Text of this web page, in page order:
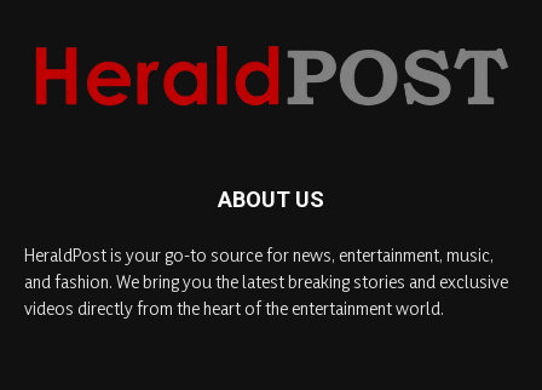
ABOUT US
HeraldPost is your go-to source for news, entertainment, music,
and fashion. We bring you the latest breaking stories and exclusive
videos directly from the heart of the entertainment world.